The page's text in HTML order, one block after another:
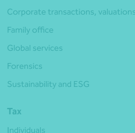
Corporate transactions,
Family office
Global services
Forensics
Sustainability and ESG
Tax
Individuals